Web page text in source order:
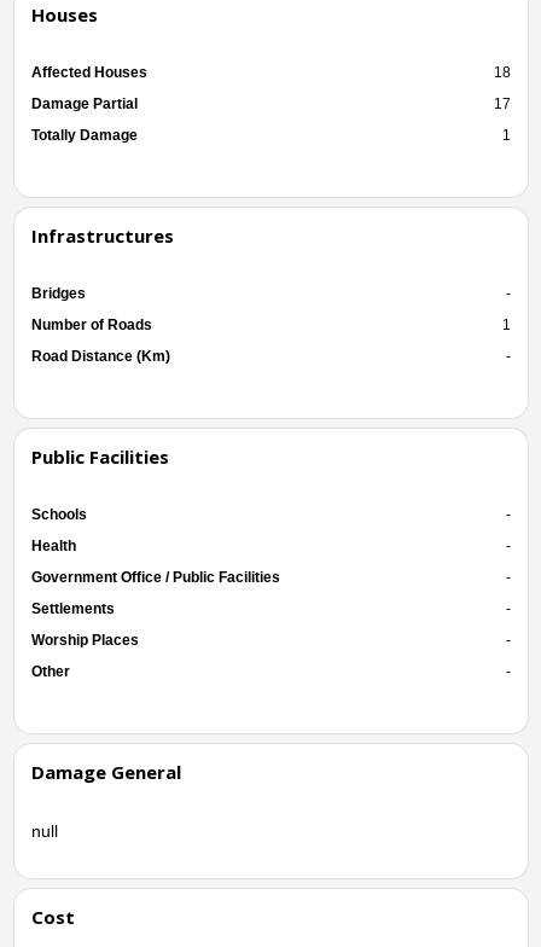
Houses
Affected Houses
18
Damage Partial
17
Totally Damage
1
Infrastructures
Bridges
-
Number of Roads
1
Road Distance (Km)
-
Public Facilities
Schools
-
Health
-
Government Office / Public Facilities
-
Settlements
-
Worship Places
-
Other
-
Damage General
null
Cost